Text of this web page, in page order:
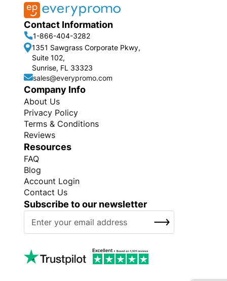
Contact Information
1-866-404-3282
1351 Sawgrass Corporate Pkwy,
Suite 102,
Sunrise, FL 33323
sales@everypromo.com
Company Info
About Us
Privacy Policy
Terms & Conditions
Reviews
Resources
FAQ
Blog
Account Login
Contact Us
Subscribe to our newsletter
U
SUBSCRIBE